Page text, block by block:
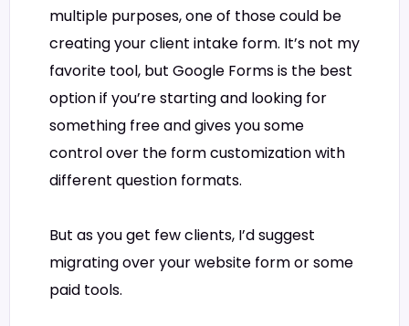
multiple purposes, one of those could be
creating your client intake form. It’s not my
favorite tool, but Google Forms is the best
option if you’re starting and looking for
something free and gives you some
control over the form customization with
different question formats.
But as you get few clients, I’d suggest
migrating over your website form or some
paid tools.